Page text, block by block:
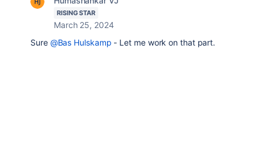
RISING STAR
March 25, 2024
Sure @Bas Hulskamp - Let me work on that part.